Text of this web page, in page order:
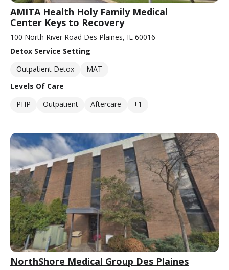
AMITA Health Holy Family Medical
Center Keys to Recovery
100 North River Road Des Plaines, IL 60016
Detox Service Setting
Outpatient Detox
MAT
Levels Of Care
PHP
Outpatient Aftercare +1
NorthShore Medical Group Des Plaines